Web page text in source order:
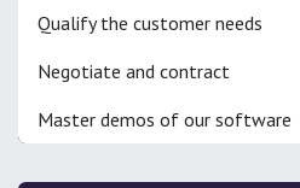
Qualify the customer needs
Negotiate and contract
Master demos of our software